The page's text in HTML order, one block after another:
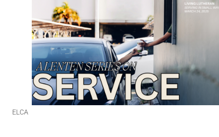
ELCA